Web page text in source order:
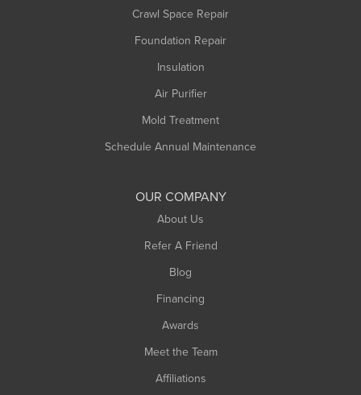
Crawl Space Repair
Foundation Repair
Insulation
Air Purifier
Mold Treatment
Schedule Annual Maintenance
OUR COMPANY
About Us
Refer A Friend
Blog
Financing
Awards
Meet the Team
Affiliations